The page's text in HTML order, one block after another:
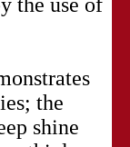
the
shine